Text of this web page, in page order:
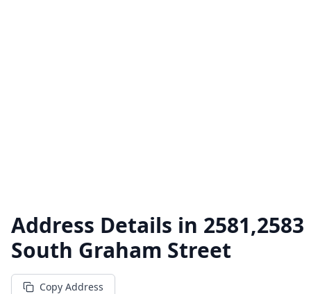
Address Details in 2581,2583
South Graham Street
Copy Address